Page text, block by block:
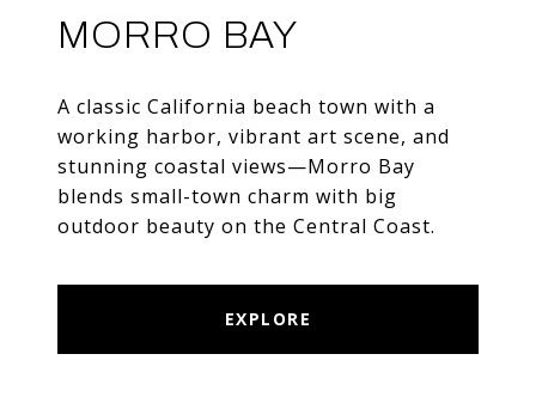
MORRO BAY
A classic California beach town with a
working harbor, vibrant art scene, and
stunning coastal views—Morro Bay
blends small-town charm with big
outdoor beauty on the Central Coast.
EXPLORE